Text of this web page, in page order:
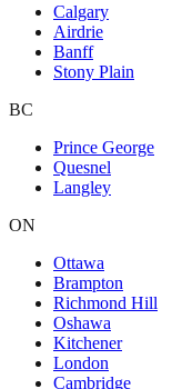
Calgary
Airdrie
Banff
Stony Plain
BC
Prince George
Quesnel
Langley
ON
Ottawa
Brampton
Richmond Hill
Oshawa
Kitchener
London
Cambridge